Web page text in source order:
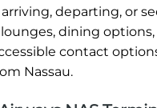
departing, or
dining
contact
Nassau.